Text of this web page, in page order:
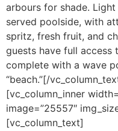
arbours for shade.
served poolside, with
spritz, fresh fruit, and
guests have full access
complete with a wave
“beach.”[/
[vc_column_inner
image=”25557″
[vc_column_text]